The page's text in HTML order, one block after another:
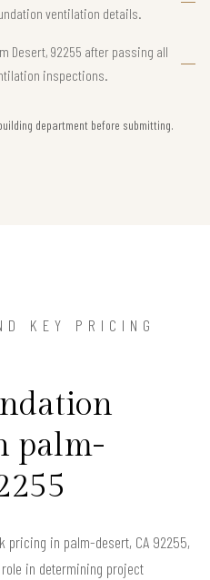
ventilation details.
Desert, 92255 after passing all
inspections.
department before submitting.
KEY PRICING
palm-
pricing in palm-desert, CA 92255,
in determining project